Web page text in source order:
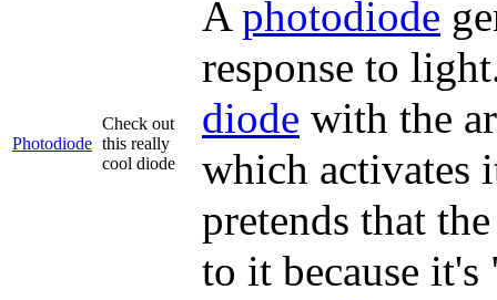
Photodiode
Check out
this really
cool diode
A photodiode
response to
diode with the
which activates
pretends that
to it because